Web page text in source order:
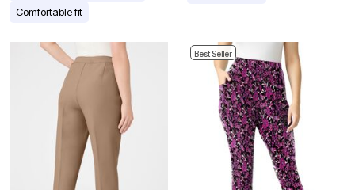
Comfortable fit
Best Seller